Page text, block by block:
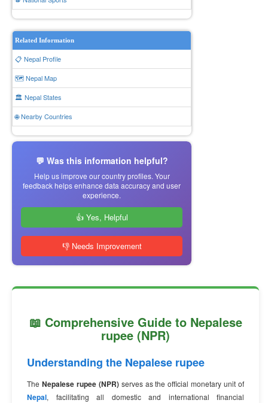
Related Information
📋 Nepal Profile
🗺️ Nepal Map
🏛️ Nepal States
🌐 Nearby Countries
💬 Was this information helpful?
Help us improve our country profiles. Your
feedback helps enhance data accuracy and user
experience.
👍 Yes, Helpful
👎 Needs Improvement
📖 Comprehensive Guide to Nepalese
rupee (NPR)
Understanding the Nepalese rupee
The Nepalese rupee (NPR)serves as the official monetary unit of
Nepal, facilitating all domestic and international financial